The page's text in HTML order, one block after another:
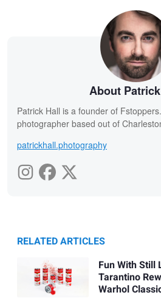
About
Patrick Hall is a founder of
photographer based out of
patrickhall.photography
RELATED ARTICLES
Fun With Still
Tarantino
Warhol